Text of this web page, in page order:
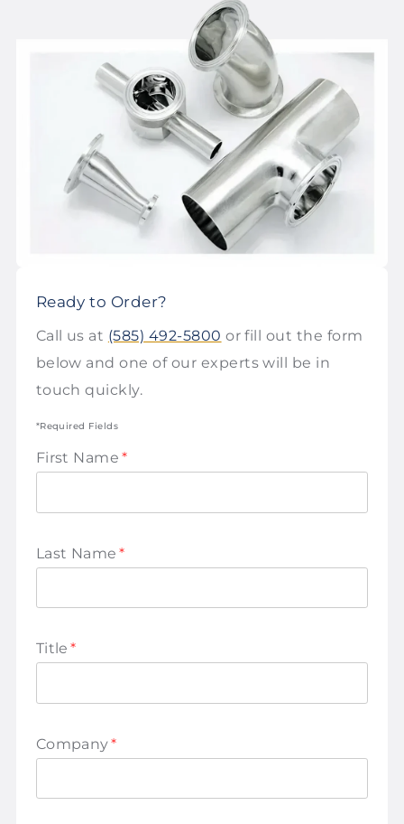
Ready to Order?
Call us at (585) 492-5800 or fill out the form
below and one of our experts will be in
touch quickly.
*Required Fields
First Name *
Last Name *
Title *
Company*